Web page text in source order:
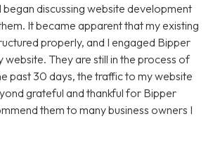
discussing website development
It became apparent that my existing
properly, and I engaged Bipper
website. They are still in the process of
past 30 days, the traffic to my website
grateful and thankful for Bipper
them to many business owners I